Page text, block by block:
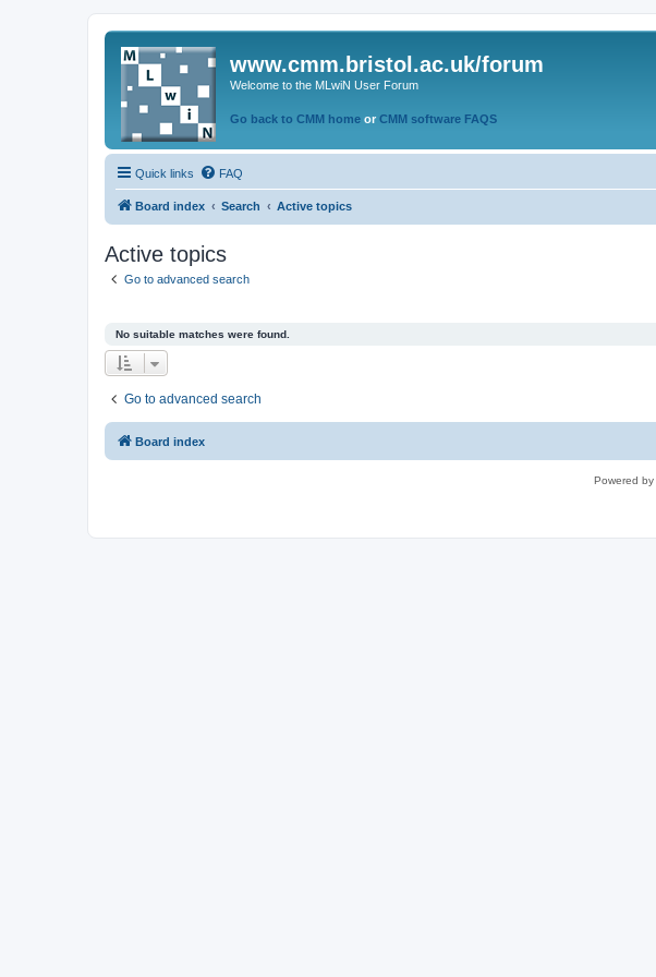
www.cmm.bristol.ac.uk/forum
Welcome to the MLwiN User Forum
Go back to CMM home or CMM software FAQS
Quick links FAQ
Board index Search Active topics
Active topics
Go to advanced search
No suitable matches were found.
Go to advanced search
Board index
Powered by